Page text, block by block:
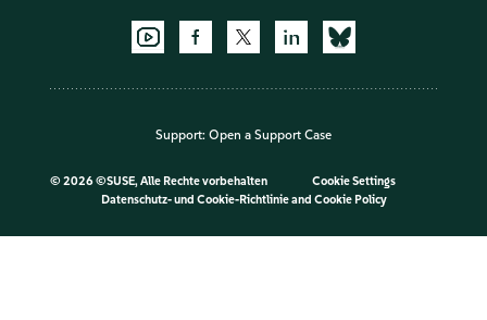
Support: Open a Support Case
© 2026 ©SUSE, Alle Rechte vorbehalten
Cookie Settings
Datenschutz- und Cookie-Richtlinieand Cookie Policy